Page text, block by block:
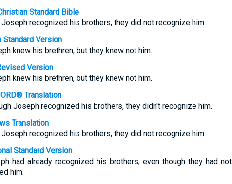
Standard Bible
Joseph recognized his brothers, they did not recognize him.
Standard Version
knew his brethren, but they knew not him.
Version
knew his brethren, but they knew not him.
Translation
Joseph recognized his brothers, they didn't recognize him.
Translation
Joseph recognized his brothers, they did not recognize him.
Standard Version
had already recognized his brothers, even though they had not
him.